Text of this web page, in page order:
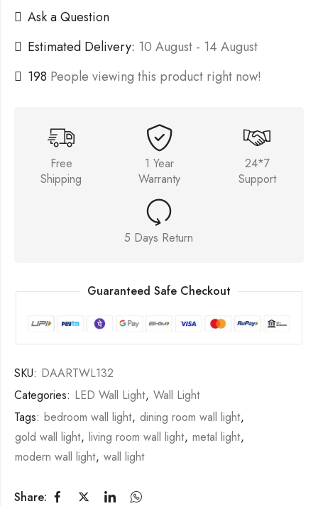
Ask a Question
Estimated Delivery: 10 August - 14 August
198 People viewing this product right now!
Free
Shipping
1 Year
Warranty
24*7
Support
5 Days Return
Guaranteed Safe Checkout
SKU: DAARTWL132
Categories: LED Wall Light, Wall Light
Tags: bedroom wall light, dining room wall light,
gold wall light, living room wall light, metal light,
modern wall light, wall light
Share: